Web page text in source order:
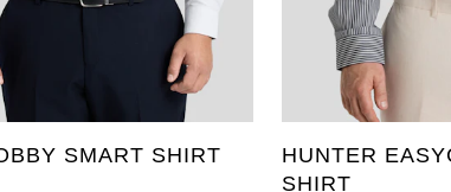
5XL
10XL
5XLT
SMART SHIRT
2XL
6XL
7XL
HUNTER
SHIRT